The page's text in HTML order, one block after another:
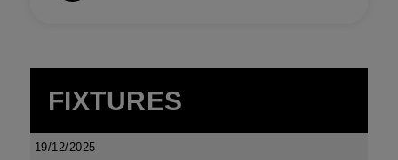
FIXTURES
19/12/2025